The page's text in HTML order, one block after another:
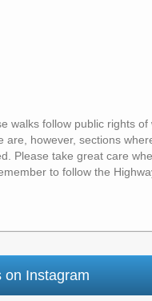
walks follow public rights
are, however, sections
Please take great care
to follow the
on Instagram